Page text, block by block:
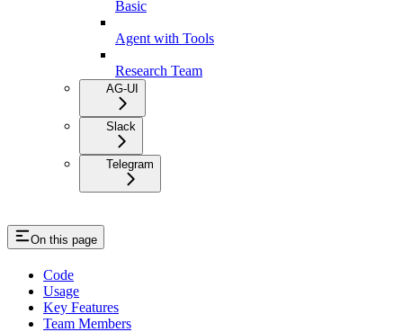
Basic
Agent with Tools
Research Team
AG-UI
Slack
Telegram
On this page
Code
Usage
Key Features
Team Members